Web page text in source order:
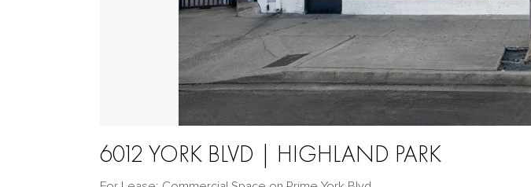
6012 YORK BLVD | HIGHLAND PARK